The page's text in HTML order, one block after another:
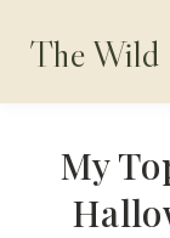
content
The Wild
My